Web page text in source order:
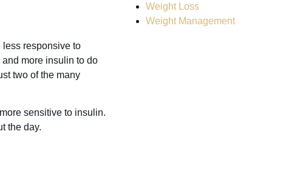
less responsive to
more insulin to do
two of the many
sensitive to insulin.
the day.
Weight Loss
Weight Management